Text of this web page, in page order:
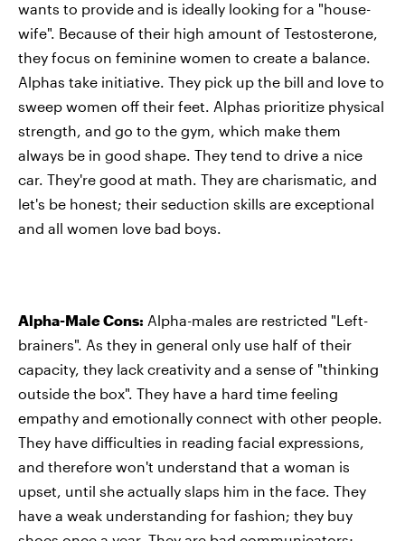
wants to provide and is ideally looking for a "house-
wife". Because of their high amount of Testosterone,
they focus on feminine women to create a balance.
Alphas take initiative. They pick up the bill and love to
sweep women off their feet. Alphas prioritize physical
strength, and go to the gym, which make them
always be in good shape. They tend to drive a nice
car. They're good at math. They are charismatic, and
let's be honest; their seduction skills are exceptional
and all women love bad boys.
Alpha-Male Cons: Alpha-males are restricted "Left-
brainers". As they in general only use half of their
capacity, they lack creativity and a sense of "thinking
outside the box". They have a hard time feeling
empathy and emotionally connect with other people.
They have difficulties in reading facial expressions,
and therefore won't understand that a woman is
upset, until she actually slaps him in the face. They
have a weak understanding for fashion; they buy